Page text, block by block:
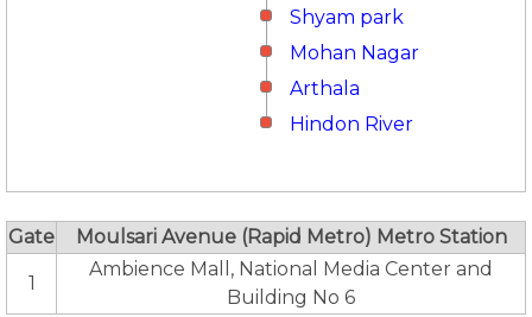
Shyam park
Mohan Nagar
Arthala
Hindon River
Gate Moulsari Avenue (Rapid Metro) Metro Station
1
Ambience Mall, National Media Center and
Building No 6